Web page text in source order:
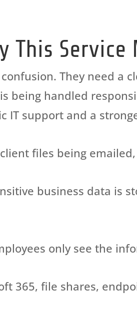
This Service
They need a
being handled
IT support and a
files being
business data is
only see the
365, file shares,